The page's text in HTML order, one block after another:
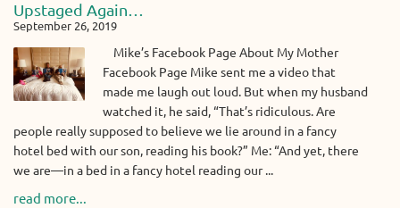
Upstaged Again…
September 26, 2019
Mike’s Facebook Page About My Mother
Facebook Page Mike sent me a video that
made me laugh out loud. But when my husband
watched it, he said, “That’s ridiculous. Are
people really supposed to believe we lie around in a fancy
hotel bed with our son, reading his book?” Me: “And yet, there
we are—in a bed in a fancy hotel reading our ...
read more...